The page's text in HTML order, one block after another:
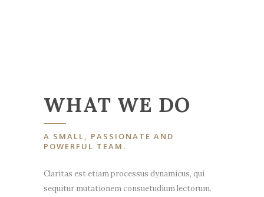
WHAT WE DO
A SMALL, PASSIONATE AND
POWERFUL TEAM.
Claritas est etiam processus dynamicus, qui
sequitur mutationem consuetudium lectorum.